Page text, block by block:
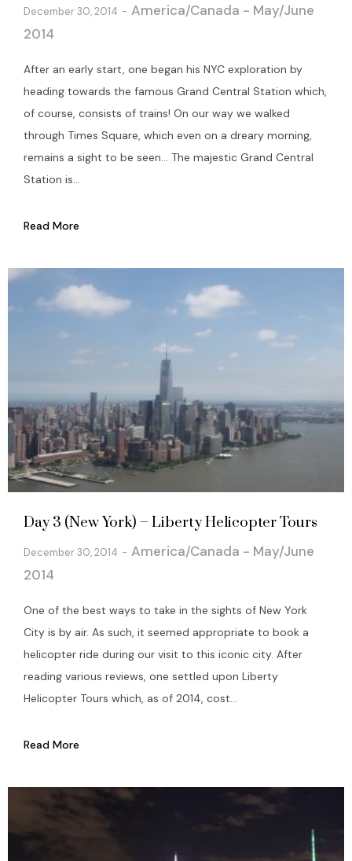
December 30, 2014
America/Canada - May/June
2014
After an early start, one began his NYC exploration by
heading towards the famous Grand Central Station which,
of course, consists of trains! On our way we walked
through Times Square, which even on a dreary morning,
remains a sight to be seen… The majestic Grand Central
Station is...
Read More
Day 3 (New York) – Liberty Helicopter Tours
December 30, 2014
America/Canada - May/June
2014
One of the best ways to take in the sights of New York
City is by air. As such, it seemed appropriate to book a
helicopter ride during our visit to this iconic city. After
reading various reviews, one settled upon Liberty
Helicopter Tours which, as of 2014, cost...
Read More